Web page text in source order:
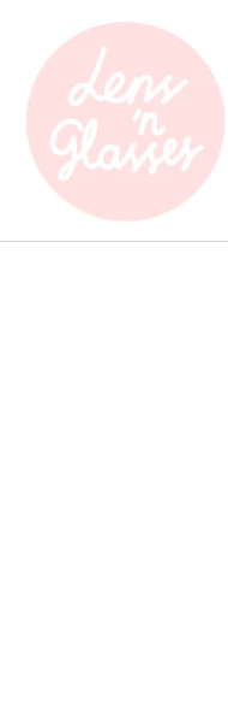
content
Purple
Cosplay
Contact
Lens
quantity